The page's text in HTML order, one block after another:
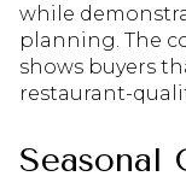
while
planning. The
shows buyers
restaurant-
Seasonal